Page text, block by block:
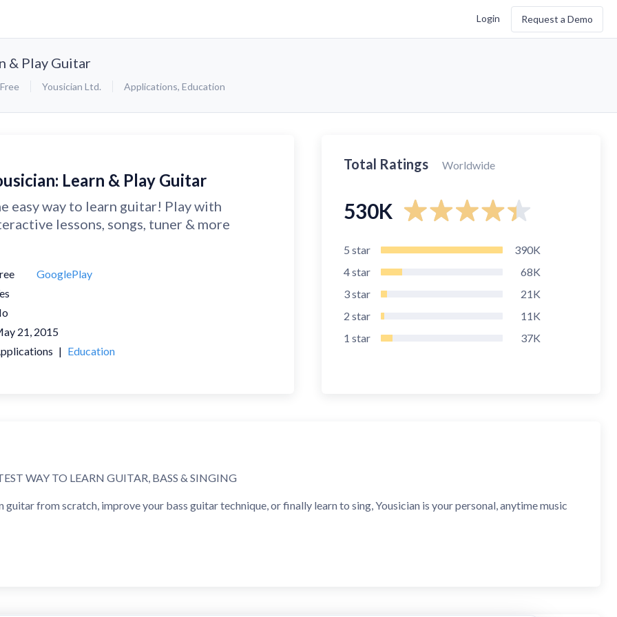
Login Request a Demo
& Play Guitar
Free Yousician Ltd. Applications, Education
Learn & Play Guitar
easy way to learn guitar! Play with
lessons, songs, tuner & more
GooglePlay
21, 2015
| Education
Total Ratings Worldwide
530K
5 star
390K
4star
68K
3star
21K
2 star
11K
1 star 37K
WAY TO LEARN GUITAR, BASS & SINGING
guitar from scratch, improve your bass guitar technique, or finally learn to sing, Yousician is your personal, anytime music